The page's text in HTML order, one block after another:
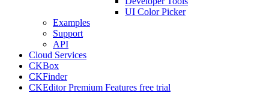
UI Color Picker
Examples
Support
API
Cloud Services
CKBox
CKFinder
CKEditor Premium Features free trial